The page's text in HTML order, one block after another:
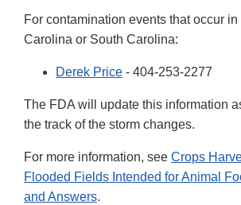
For contamination events that occur
Carolina or South Carolina:
Derek Price - 404-253-2277
The FDA will update this information
the track of the storm changes.
For more information, see Crops
Flooded Fields Intended for Animal
and Answers.